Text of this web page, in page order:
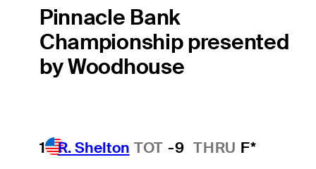
Pinnacle Bank
Championship presented
by Woodhouse
1 R. Shelton TOT -9 THRU F*